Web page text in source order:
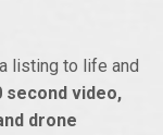
listing to life and
second video,
drone